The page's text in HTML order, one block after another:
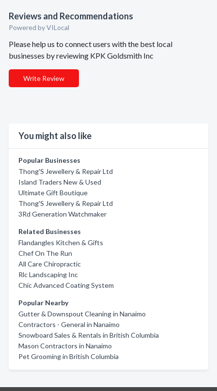
Reviews and Recommendations
Powered by VILocal
Please help us to connect users with the best local
businesses by reviewing KPK Goldsmith Inc
Write Review
You might also like
Popular Businesses
Thong'S Jewellery & Repair Ltd
Island Traders New & Used
Ultimate Gift Boutique
Thong'S Jewellery & Repair Ltd
3Rd Generation Watchmaker
Related Businesses
Flandangles Kitchen & Gifts
Chef On The Run
All Care Chiropractic
Rlc Landscaping Inc
Chic Advanced Coating System
Popular Nearby
Gutter & Downspout Cleaning in Nanaimo
Contractors - General in Nanaimo
Snowboard Sales & Rentals in British Columbia
Mason Contractors in Nanaimo
Pet Grooming in British Columbia